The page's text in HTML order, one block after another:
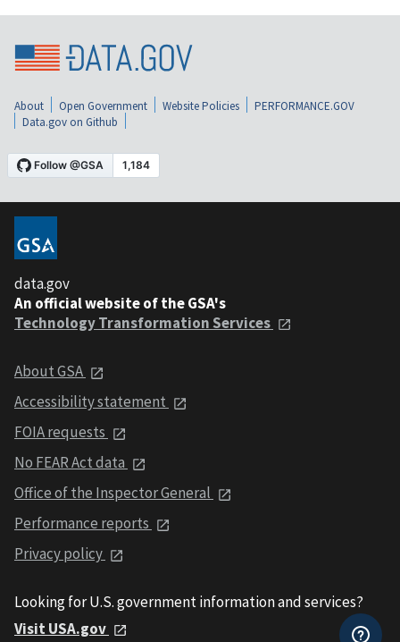
About Open Government Website Policies
PERFORMANCE.GOV
Data.gov on Github
data.gov
An official website of the GSA's
Technology Transformation Services
About GSA
Accessibility statement
FOIA requests
No FEAR Act data
Office of the Inspector General
Performance reports
Privacy policy
Looking for U.S. government information and services?
Visit USA.gov